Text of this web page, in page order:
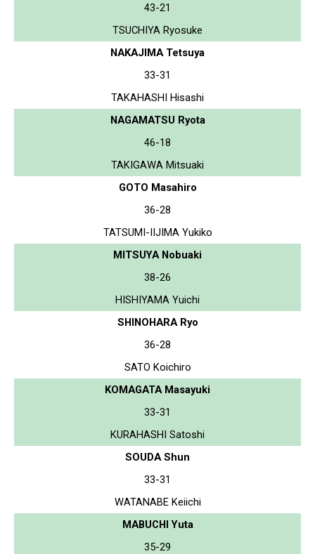
43-21
TSUCHIYA Ryosuke
NAKAJIMA Tetsuya
33-31
TAKAHASHI Hisashi
NAGAMATSU Ryota
46-18
TAKIGAWA Mitsuaki
GOTO Masahiro
36-28
TATSUMI-IIJIMA Yukiko
MITSUYA Nobuaki
38-26
HISHIYAMA Yuichi
SHINOHARA Ryo
36-28
SATO Koichiro
KOMAGATA Masayuki
33-31
KURAHASHI Satoshi
SOUDA Shun
33-31
WATANABE Keiichi
MABUCHI Yuta
35-29